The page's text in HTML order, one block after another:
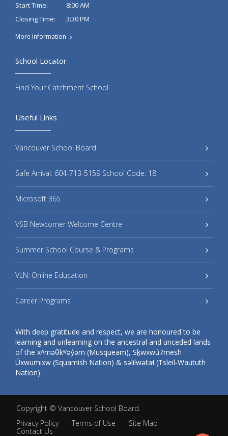
Start Time:
8:00 AM
Closing Time:
3:30 PM
More Information
Useful Links
Vancouver School Board
Safe Arrival: 604-713-5159 School Code: 18
Microsoft 365
VSB Newcomer Welcome Centre
Summer School Course & Programs
VLN: Online Education
Career Programs
With deep gratitude and respect, we are honoured to be
learning and unlearning on the ancestral and unceded lands
of the xʷməθkʷəy̓əm (Musqueam), Sḵwxwú7mesh
Úxwumixw (Squamish Nation) & səlilwətaɬ (Tsleil-Waututh
Nation).
School Locator
Find Your Catchment School
Copyright © Vancouver School Board.
Privacy Policy
Terms of Use
Site Map
Contact Us